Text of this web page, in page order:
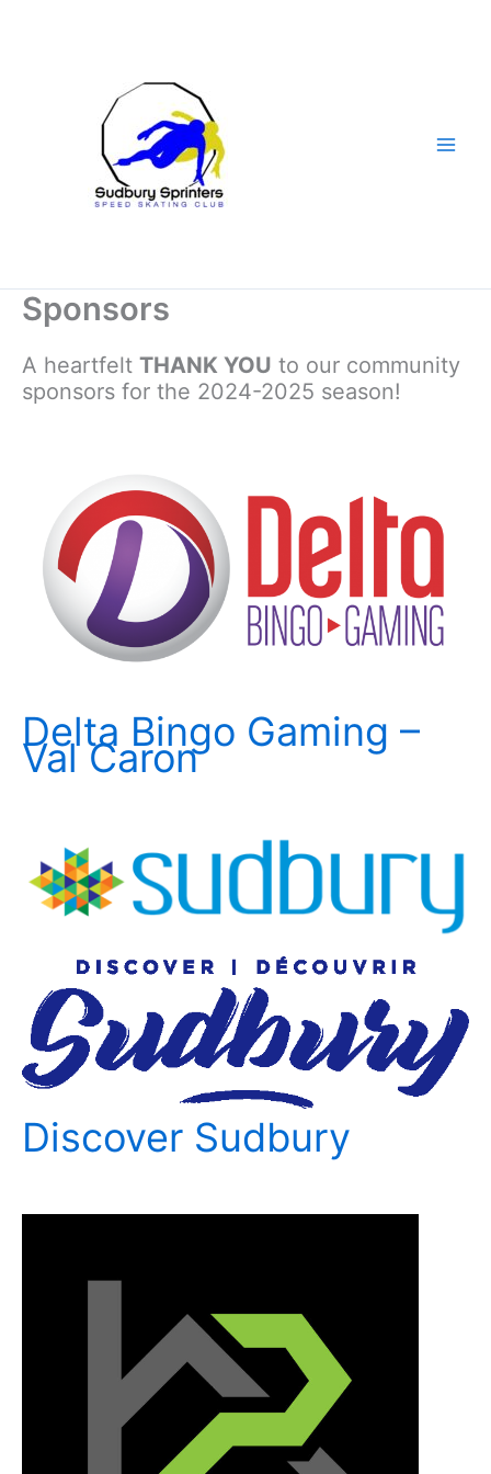
Sponsors
A heartfelt THANK YOU to our community
sponsors for the 2024-2025 season!
Delta Bingo Gaming –
Val Caron
Discover Sudbury